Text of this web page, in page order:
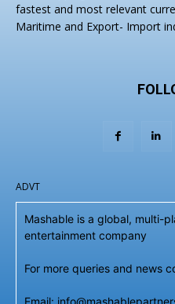
fastest and most relevant
Maritime and Export- Import
ADVT
Mashable is a global, multi-
entertainment company
For more queries and news
Email: